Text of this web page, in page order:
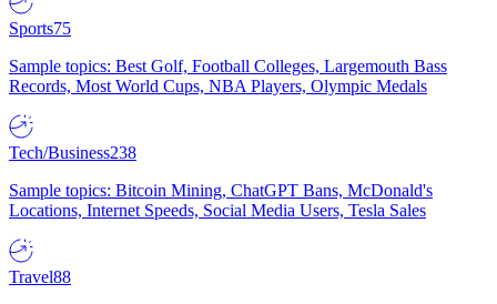
Sports75
Sample topics: Best Golf, Football Colleges, Largemouth Bass
Records, Most World Cups, NBA Players, Olympic Medals
Tech/Business238
Sample topics: Bitcoin Mining, ChatGPT Bans, McDonald's
Locations, Internet Speeds, Social Media Users, Tesla Sales
Travel88